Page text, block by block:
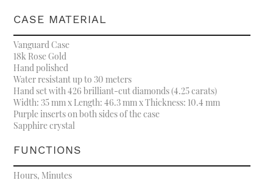
CASE MATERIAL
Vanguard Case
18k Rose Gold
Hand polished
Water resistant up to 30 meters
Hand set with 426 brilliant-cut diamonds (4.25 carats)
Width: 35 mm x Length: 46.3 mm x Thickness: 10.4 mm
Purple inserts on both sides of the case
Sapphire crystal
FUNCTIONS
Hours, Minutes